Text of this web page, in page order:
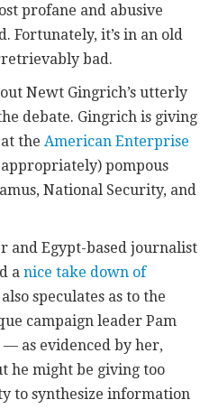
profane and abusive
Fortunately, it’s in an old
bad.
Newt Gingrich’s utterly
debate. Gingrich is giving
at theAmerican Enterprise
pompous
National Security, and
and Egypt-based journalist
a nice take down of
speculates as to the
campaign leader Pam
— as evidenced by her,
he might be giving too
to synthesize information